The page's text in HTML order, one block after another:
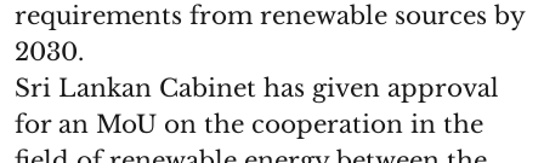
requirements from renewable sources by
2030.
Sri Lankan Cabinet has given approval
for an MoU on the cooperation in the